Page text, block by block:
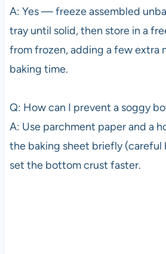
A: Yes — freeze assembled
tray until solid, then store in a
from frozen, adding a few extra
baking time.
Q: How can I prevent a soggy
A: Use parchment paper and a
the baking sheet briefly (careful
set the bottom crust faster.